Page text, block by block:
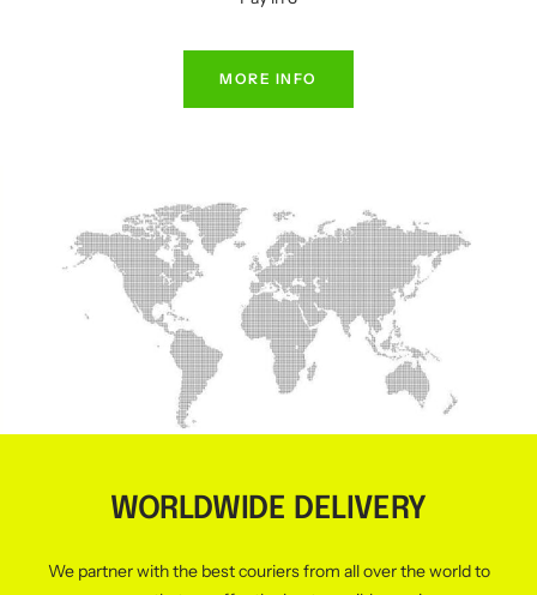
MORE INFO
WORLDWIDE DELIVERY
We partner with the best couriers from all over the world to